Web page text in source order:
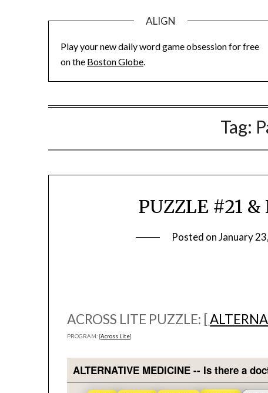
ALIGN
Play your new daily word game obsession for free
on the Boston Globe.
Tag:
PUZZLE #21
Posted onJanuary
ACROSS LITE PUZZLE: [
PROGRAM: [Across Lite]